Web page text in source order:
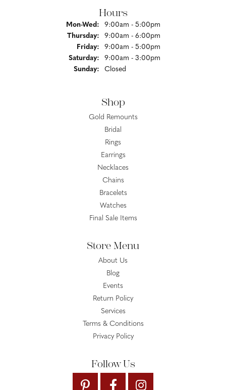
Hours
Mon-Wed:Monday - Wednesday:
9:00am - 5:00pm
Thursday:
9:00am - 6:00pm
Friday:
9:00am - 5:00pm
Saturday:
9:00am - 3:00pm
Sunday:
Closed
Shop
Gold Remounts
Bridal
Rings
Earrings
Necklaces
Chains
Bracelets
Watches
Final Sale Items
Store Menu
About Us
Blog
Events
Return Policy
Services
Terms & Conditions
Privacy Policy
Follow Us